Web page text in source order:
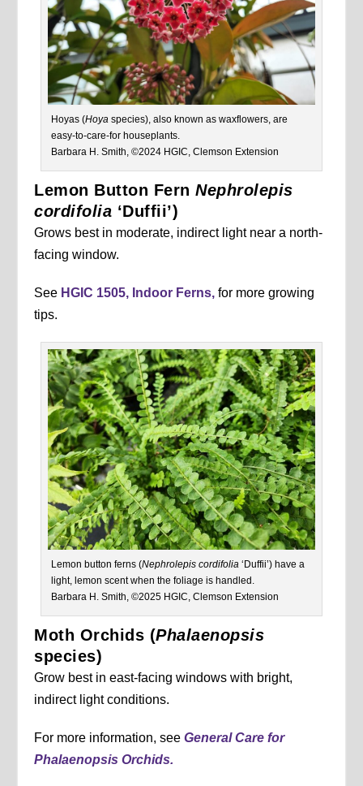
Hoyas (Hoya species), also known as waxflowers, are
easy-to-care-for houseplants.
Barbara H. Smith, ©2024 HGIC, Clemson Extension
Lemon Button FernNephrolepis
cordifolia ‘Duffii’)
Grows best in moderate, indirect light near a north-
facing window.
See HGIC 1505, Indoor Ferns, for more growing
tips.
Lemon button ferns (Nephrolepis cordifolia‘Duffii’) have a
light, lemon scent when the foliage is handled.
Barbara H. Smith, ©2025 HGIC, Clemson Extension
Moth Orchids (Phalaenopsis
species)
Grow best in east-facing windows with bright,
indirect light conditions.
For more information, seeGeneral Care for
Phalaenopsis Orchids.